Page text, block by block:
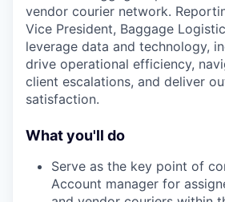
vendor courier network.
Vice President, Baggage
leverage data and technology,
drive operational efficiency,
client escalations, and deliver
satisfaction.
What you'll do
Serve as the key point of
Account manager for